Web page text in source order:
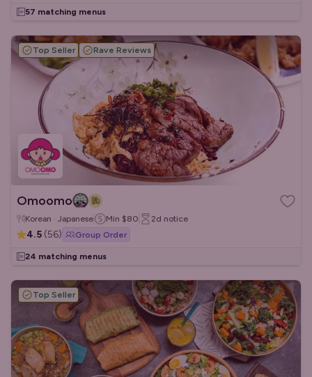
57 matching menus
Top Seller Rave Reviews
Omoomo
Korean · Japanese Min $80 2d notice
4.5 (56) Group Order
24 matching menus
Top Seller